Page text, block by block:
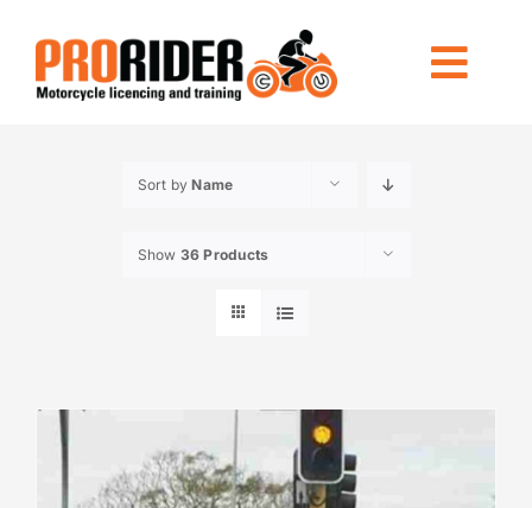
content
OTHER TRAINING
CONTACT US
Sort byName
Show 36 Products